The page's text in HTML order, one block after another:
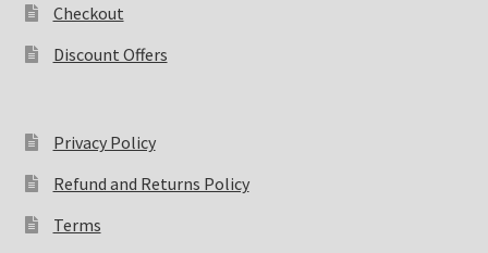
Checkout
Discount Offers
Privacy Policy
Refund and Returns Policy
Terms